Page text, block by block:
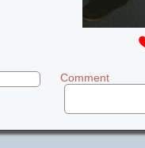
Comment